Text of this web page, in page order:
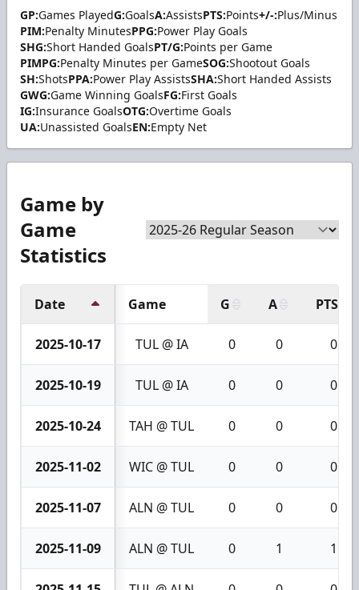
GP:Games PlayedG:GoalsA:AssistsPTS:Points+/-:Plus/Minus
PIM:Penalty MinutesPPG:Power Play Goals
SHG:Short Handed GoalsPT/G:Points per Game
PIMPG:Penalty Minutes per GameSOG:Shootout Goals
SH:ShotsPPA:Power Play AssistsSHA:Short Handed Assists
GWG:Game Winning GoalsFG:First Goals
IG:Insurance GoalsOTG:Overtime Goals
UA:Unassisted GoalsEN:Empty Net
Game by
Game
Statistics
Date Game G A PTS
2025-10-17 TUL @ IA 0 0 0
2025-10-19 TUL @ IA 0 0 0
2025-10-24 TAH @ TUL 0 0 0
2025-11-02 WIC @ TUL 0 0 0
2025-11-07 ALN @ TUL 0 0 0
2025-11-09 ALN @ TUL 0 1 1